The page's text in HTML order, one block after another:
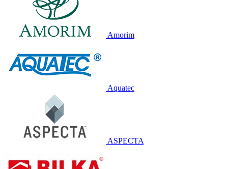
Amorim
Aquatec
ASPECTA